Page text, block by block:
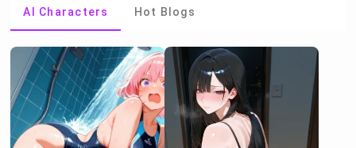
AI Characters Hot Blogs